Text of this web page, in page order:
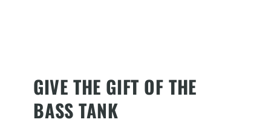
GIVE THE GIFT OF THE
BASS TANK